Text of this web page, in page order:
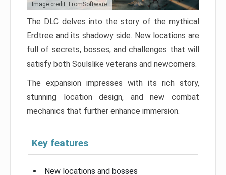
Image credit: FromSoftware
The DLC delves into the story of the mythical
Erdtree and its shadowy side. New locations are
full of secrets, bosses, and challenges that will
satisfy both Soulslike veterans and newcomers.
The expansion impresses with its rich story,
stunning location design, and new combat
mechanics that further enhance immersion.
Key features
New locations and bosses